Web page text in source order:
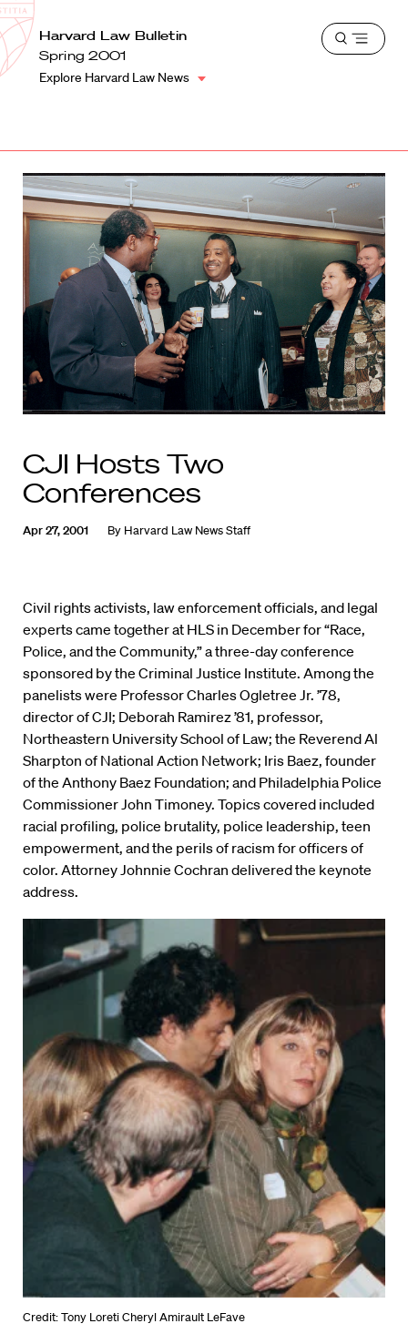
Harvard
Law
School
School
Shield
Harvard Law Bulletin
Spring 2001
Explore Harvard Law News
Open
CJI Hosts Two
Conferences
Apr 27, 2001 By Harvard Law News Staff
Civil rights activists, law enforcement officials, and legal
experts came together at HLS in December for “Race,
Police, and the Community,” a three-day conference
sponsored by the Criminal Justice Institute. Among the
panelists were Professor Charles Ogletree Jr. ’78,
director of CJI; Deborah Ramirez ’81, professor,
Northeastern University School of Law; the Reverend Al
Sharpton of National Action Network; Iris Baez, founder
of the Anthony Baez Foundation; and Philadelphia Police
Commissioner John Timoney. Topics covered included
racial profiling, police brutality, police leadership, teen
empowerment, and the perils of racism for officers of
color. Attorney Johnnie Cochran delivered the keynote
address.
Credit: Tony Loreti Cheryl Amirault LeFave